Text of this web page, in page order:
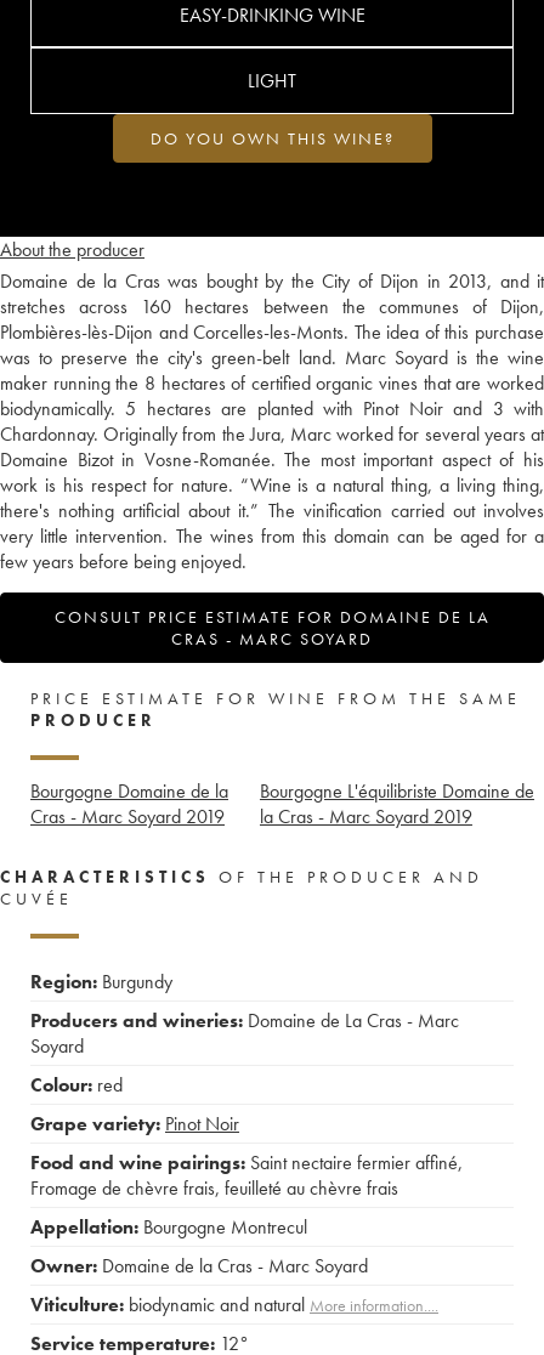
About the producer
Domaine de la Cras was bought by the City of Dijon in 2013, and it
stretches across 160 hectares between the communes of Dijon,
Plombières-lès-Dijon and Corcelles-les-Monts. The idea of this purchase
was to preserve the city's green-belt land. Marc Soyard is the wine
maker running the 8 hectares of certified organic vines that are worked
biodynamically. 5 hectares are planted with Pinot Noir and 3 with
Chardonnay. Originally from the Jura, Marc worked for several years at
Domaine Bizot in Vosne-Romanée. The most important aspect of his
work is his respect for nature. “Wine is a natural thing, a living thing,
there's nothing artificial about it.” The vinification carried out involves
very little intervention. The wines from this domain can be aged for a
few years before being enjoyed.
CONSULT PRICE ESTIMATE FOR DOMAINE DE LA
CRAS - MARC SOYARD
EASY-DRINKING WINE
LIGHT
DO YOU OWN THIS WINE?
PRICE ESTIMATE FOR WINE FROM THE SAME
PRODUCER
Bourgogne Domaine de la
Cras - Marc Soyard 2019
Bourgogne L'équilibriste Domaine de
la Cras - Marc Soyard 2019
CHARACTERISTICS
OF THE PRODUCER AND
CUVÉE
Region: Burgundy
Producers and wineries: Domaine de La Cras - Marc
Soyard
Colour: red
Grape variety: Pinot Noir
Food and wine pairings: Saint nectaire fermier affiné,
Fromage de chèvre frais, feuilleté au chèvre frais
Appellation: Bourgogne Montrecul
Owner: Domaine de la Cras - Marc Soyard
Viticulture: biodynamic and natural More information....
Service temperature: 12°